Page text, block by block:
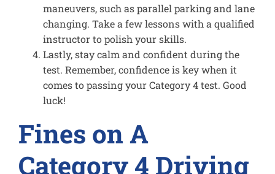
maneuvers, such as parallel parking and lane
changing. Take a few lessons with a qualified
instructor to polish your skills.
Lastly, stay calm and confident during the
test. Remember, confidence is key when it
comes to passing your Category 4 test. Good
luck!
Fines on A
Category 4 Driving